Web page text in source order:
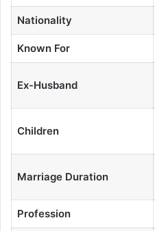
Nationality
Known For
Ex-Husband
Children
Marriage Duration
Profession